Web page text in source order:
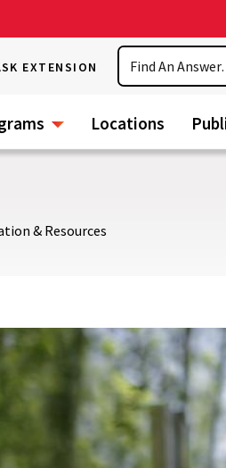
EXTENSION
Search
Locations
& Resources